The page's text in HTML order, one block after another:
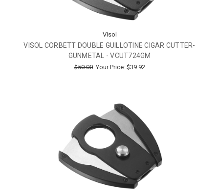
Visol
VISOL CORBETT DOUBLE GUILLOTINE CIGAR CUTTER-
GUNMETAL - VCUT724GM
$50.00 Your Price: $39.92